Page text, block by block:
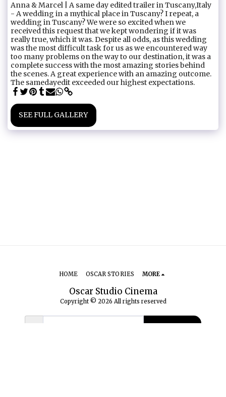
Anna & Marcel | A same day edited trailer in Tuscany,Italy
- A wedding in a mythical place in Tuscany? I repeat, a
wedding in Tuscany? We were so excited when we
received this request that we kept wondering if it was
really true, which it was. Despite all odds, as this wedding
was the most difficult task for us as we encountered way
too many problems on the way to our destination, it was a
complete success with the most amazing stories behind
the scenes. A great experience with an amazing outcome.
The samedayedit exceeded our highest expectations.
SEE FULL GALLERY
Oscar Studio Cinema
Copyright © 2026 All rights reserved
HOME OSCAR STORIES MORE